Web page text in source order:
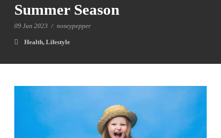
Summer Season
09 Jun 2023 / noseypepper
Health, Lifestyle